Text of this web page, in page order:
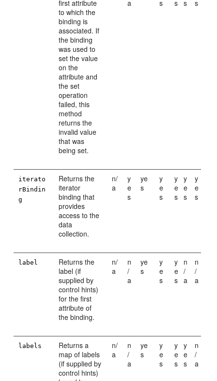
first attribute
to which the
binding is
associated. If
the binding
was used to
set the value
on the
attribute and
the set
operation
failed, this
method
returns the
invalid value
that was
being set.
a
s
s
s
s
iterato
rBindin
g
Returns the
iterator
binding that
provides
access to the
data
collection.
n/
a
y
e
s
ye
s
y
e
s
y
e
s
y
e
s
y
e
s
label
Returns the
label (if
supplied by
control hints)
for the first
attribute of
the binding.
n/
a
n
/
a
ye
s
y
e
s
y
e
s
n
/
a
n
/
a
labels
Returns a
map of labels
(if supplied by
control hints)
n/
a
n
/
a
ye
s
y
e
s
y
e
s
y
e
s
n
/
a